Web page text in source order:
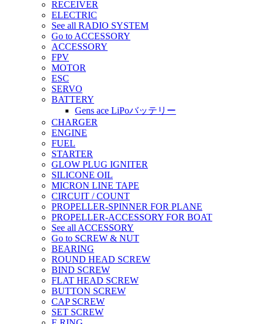
RECEIVER
ELECTRIC
See all RADIO SYSTEM
Go to ACCESSORY
ACCESSORY
FPV
MOTOR
ESC
SERVO
BATTERY
Gens ace LiPoバッテリー
CHARGER
ENGINE
FUEL
STARTER
GLOW PLUG IGNITER
SILICONE OIL
MICRON LINE TAPE
CIRCUIT / COUNT
PROPELLER-SPINNER FOR PLANE
PROPELLER-ACCESSORY FOR BOAT
See all ACCESSORY
Go to SCREW & NUT
BEARING
ROUND HEAD SCREW
BIND SCREW
FLAT HEAD SCREW
BUTTON SCREW
CAP SCREW
SET SCREW